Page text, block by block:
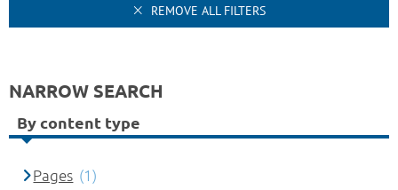
REMOVE ALL FILTERS
NARROW SEARCH
By content type
Pages (1)